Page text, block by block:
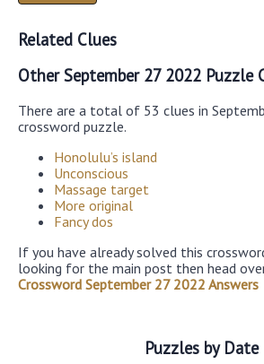
Related Clues
Other September 27 2022 Puzzle
There are a total of 53 clues in
crossword puzzle.
Honolulu’s island
Unconscious
Massage target
More original
Fancy dos
If you have already solved this
looking for the main post then head
Crossword September 27 2022 Answers
Puzzles by Date